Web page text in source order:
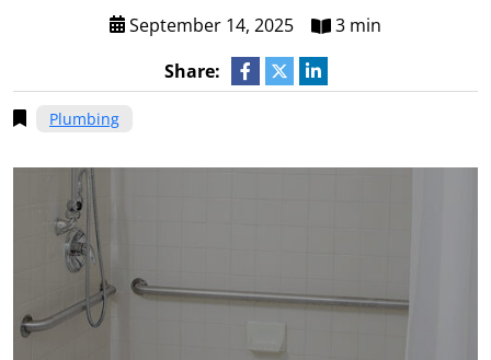
September 14, 2025
3 min
Share:
Plumbing